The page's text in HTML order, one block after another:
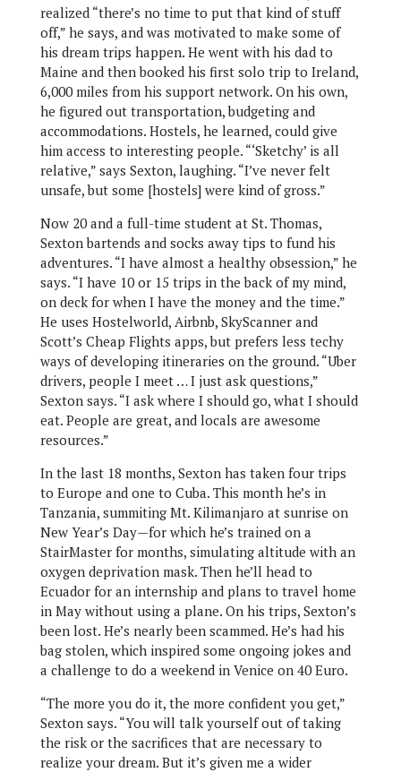
realized “there’s no time to put that kind of stuff
off,” he says, and was motivated to make some of
his dream trips happen. He went with his dad to
Maine and then booked his first solo trip to Ireland,
6,000 miles from his support network. On his own,
he figured out transportation, budgeting and
accommodations. Hostels, he learned, could give
him access to interesting people. “‘Sketchy’ is all
relative,” says Sexton, laughing. “I’ve never felt
unsafe, but some [hostels] were kind of gross.”
Now 20 and a full-time student at St. Thomas,
Sexton bartends and socks away tips to fund his
adventures. “I have almost a healthy obsession,” he
says. “I have 10 or 15 trips in the back of my mind,
on deck for when I have the money and the time.”
He uses Hostelworld, Airbnb, SkyScanner and
Scott’s Cheap Flights apps, but prefers less techy
ways of developing itineraries on the ground. “Uber
drivers, people I meet … I just ask questions,”
Sexton says. “I ask where I should go, what I should
eat. People are great, and locals are awesome
resources.”
In the last 18 months, Sexton has taken four trips
to Europe and one to Cuba. This month he’s in
Tanzania, summiting Mt. Kilimanjaro at sunrise on
New Year’s Day—for which he’s trained on a
StairMaster for months, simulating altitude with an
oxygen deprivation mask. Then he’ll head to
Ecuador for an internship and plans to travel home
in May without using a plane. On his trips, Sexton’s
been lost. He’s nearly been scammed. He’s had his
bag stolen, which inspired some ongoing jokes and
a challenge to do a weekend in Venice on 40 Euro.
“The more you do it, the more confident you get,”
Sexton says. “You will talk yourself out of taking
the risk or the sacrifices that are necessary to
realize your dream. But it’s given me a wider